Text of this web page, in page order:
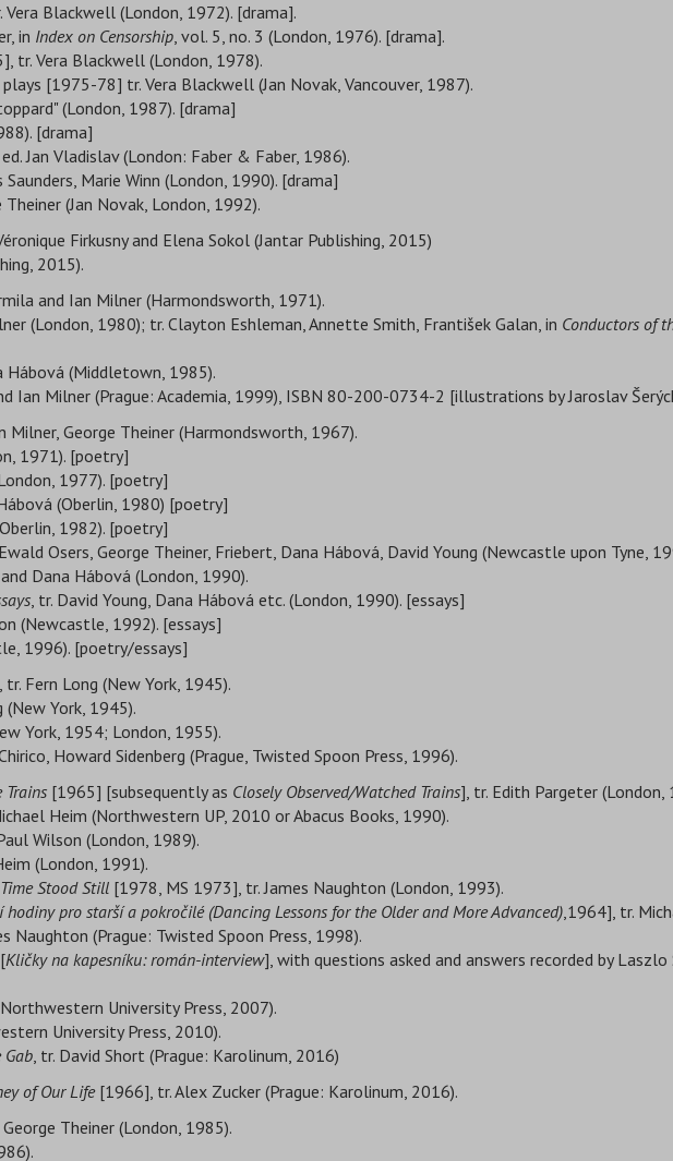
Blackwell (London, 1972). [drama].
in Index on Censorship, vol. 5, no. 3 (London, 1976). [drama].
tr. Vera Blackwell (London, 1978).
[1975-78] tr. Vera Blackwell (Jan Novak, Vancouver, 1987).
(London, 1987). [drama]
[drama]
ed. Jan Vladislav (London: Faber & Faber, 1986).
Marie Winn (London, 1990). [drama]
(Jan Novak, London, 1992).
Firkusny and Elena Sokol (Jantar Publishing, 2015)
2015).
and Ian Milner (Harmondsworth, 1971).
(London, 1980); tr. Clayton Eshleman, Annette Smith, František Galan, in Conductors of
Hábová (Middletown, 1985).
Ian Milner (Prague: Academia, 1999), ISBN 80-200-0734-2 [illustrations by Jaroslav
Milner, George Theiner (Harmondsworth, 1967).
1971). [poetry]
1977). [poetry]
(Oberlin, 1980) [poetry]
1982). [poetry]
Osers, George Theiner, Friebert, Dana Hábová, David Young (Newcastle upon Tyne,
Dana Hábová (London, 1990).
, tr. David Young, Dana Hábová etc. (London, 1990). [essays]
(Newcastle, 1992). [essays]
1996). [poetry/essays]
Fern Long (New York, 1945).
York, 1945).
York, 1954; London, 1955).
Howard Sidenberg (Prague, Twisted Spoon Press, 1996).
Trains [1965] [subsequently as Closely Observed/Watched Trains], tr. Edith Pargeter (London,
Heim (Northwestern UP, 2010 or Abacus Books, 1990).
Wilson (London, 1989).
(London, 1991).
Stood Still [1978, MS 1973], tr. James Naughton (London, 1993).
hodiny pro starší a pokročilé (Dancing Lessons for the Older and More Advanced),1964], tr.
Naughton (Prague: Twisted Spoon Press, 1998).
[Kličky na kapesníku: román-interview], with questions asked and answers recorded by
University Press, 2007).
University Press, 2010).
, tr. David Short (Prague: Karolinum, 2016)
of Our Life[1966], tr. Alex Zucker (Prague: Karolinum, 2016).
Theiner (London, 1985).